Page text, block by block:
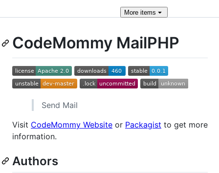
More items
CodeMommy MailPHP
Send Mail
Visit CodeMommy Website or Packagist to get more
information.
Authors